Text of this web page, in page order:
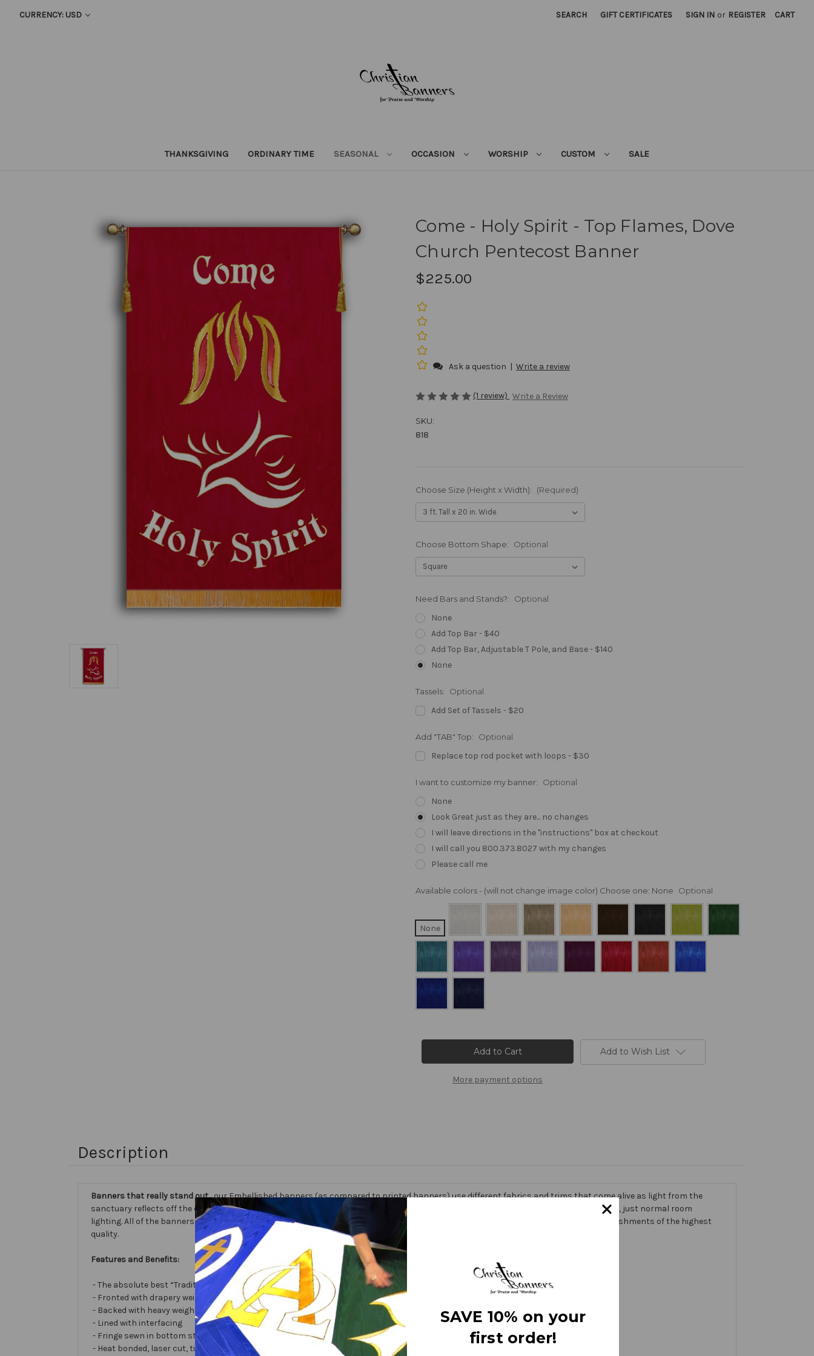
CURRENCY: USD SEARCH GIFT CERTIFICATES SIGN IN or REGISTER CART
THANKSGIVING ORDINARY TIME SEASONAL OCCASION WORSHIP CUSTOM SALE
Come - Holy Spirit - Top Flames, Dove
Church Pentecost Banner
$225.00
Ask a question | Write a review
(1 review) Write a Review
SKU:
818
Choose Size (Height x Width): (Required)
Choose Bottom Shape: Optional
Need Bars and Stands?: Optional
None
Add Top Bar - $40
Add Top Bar, Adjustable T Pole, and Base - $140
None
Tassels: Optional
Add Set of Tassels - $20
Add "TAB" Top: Optional
Replace top rod pocket with loops - $30
I want to customize my banner: Optional
None
Look Great just as they are... no changes
I will leave directions in the "instructions" box at checkout
I will call you 800.373.8027 with my changes
Please call me
Available colors - (will not change image color) Choose one: None Optional
None
More payment options
Add to Wish List
Description
Banners that really stand out...our Embellished banners (as compared to printed banners) use different fabrics and trims that come alive as light from the
sanctuary reflects off the different fabric surfaces. The effect is quite stunning and does not require direct lighting on the banner itself, just normal room
lighting. All of the banners we make are custom hand made right here in the USA. They are 3 layers of premium fabric thick with embellishments of the highest
quality.
Features and Benefits:
- The absolute best “Traditional Embellished Banner” on the market today!
- Fronted with drapery weight moiré bengaline
- Backed with heavy weight cotton/poly
- Lined with interfacing
- Fringe sewn in bottom stabilizes banner
- Heat bonded, laser cut, tissue lamé or satin letters
SAVE 10% on your
first order!